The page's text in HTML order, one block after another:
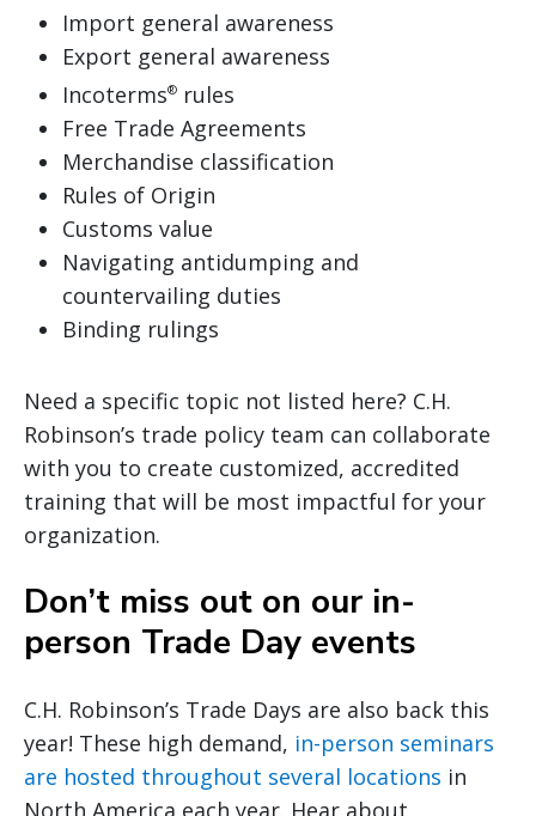
Import general awareness
Export general awareness
Incoterms® rules
Free Trade Agreements
Merchandise classification
Rules of Origin
Customs value
Navigating antidumping and
countervailing duties
Binding rulings
Need a specific topic not listed here? C.H.
Robinson’s trade policy team can collaborate
with you to create customized, accredited
training that will be most impactful for your
organization.
Don’t miss out on our in-
person Trade Day events
C.H. Robinson’s Trade Days are also back this
year! These high demand, in-person seminars
are hosted throughout several locations in
North America each year. Hear about